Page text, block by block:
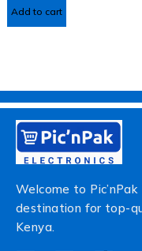
Add to cart
Welcome to
destination for top-
Kenya.